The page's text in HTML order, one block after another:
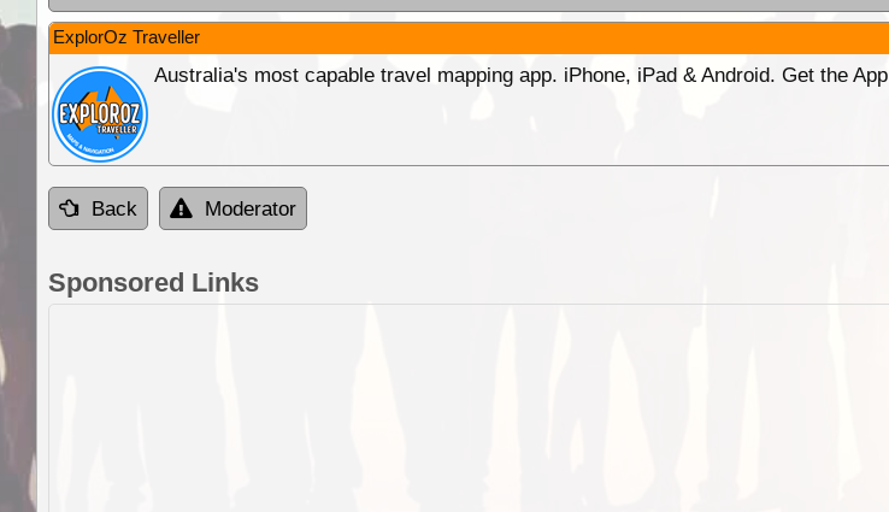
ExplorOz Traveller
Australia's most capable travel mapping app. iPhone, iPad & Android. Get the App
Back Moderator
Sponsored Links